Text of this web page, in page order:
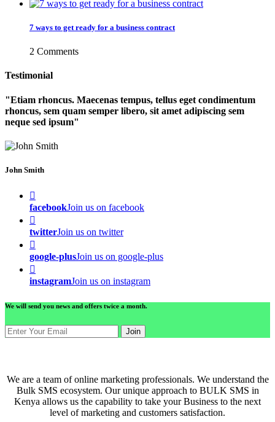
7 ways to get ready for a business contract
2 Comments
Testimonial
Etiam rhoncus. Maecenas tempus, tellus eget condimentum
rhoncus, sem quam semper libero, sit amet adipiscing sem
neque sed ipsum
John Smith
facebookJoin us on facebook
twitterJoin us on twitter
google-plusJoin us on google-plus
instagramJoin us on instagram
We will send you news and offers twice a month.
Join
We are a team of online marketing professionals. We understand the
Bulk SMS ecosystem. Our unique approach to BULK SMS in
Kenya allows us the capability to take your Business to the next
level of marketing and customers satisfaction.